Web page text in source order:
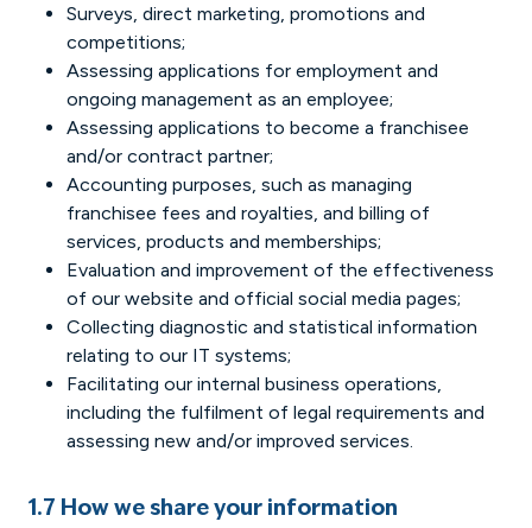
Surveys, direct marketing, promotions and
competitions;
Assessing applications for employment and
ongoing management as an employee;
Assessing applications to become a franchisee
and/or contract partner;
Accounting purposes, such as managing
franchisee fees and royalties, and billing of
services, products and memberships;
Evaluation and improvement of the effectiveness
of our website and official social media pages;
Collecting diagnostic and statistical information
relating to our IT systems;
Facilitating our internal business operations,
including the fulfilment of legal requirements and
assessing new and/or improved services.
1.7 How we share your information